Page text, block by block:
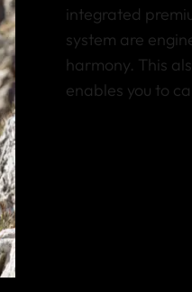
integrated
system are
harmony. This
enables you to